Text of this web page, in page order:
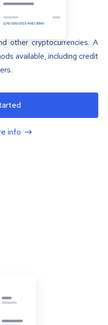
other cryptocurrencies. A
available, including credit
info